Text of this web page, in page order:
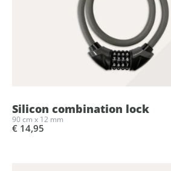
Silicon combination lock
90 cm x 12 mm
€ 14,95